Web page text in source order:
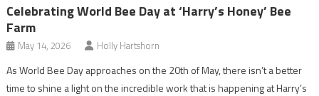
Celebrating World Bee Day at ‘Harry’s Honey’ Bee
Farm
May 14, 2026 Holly Hartshorn
As World Bee Day approaches on the 20th of May, there isn’t a better
time to shine a light on the incredible work that is happening at Harry’s